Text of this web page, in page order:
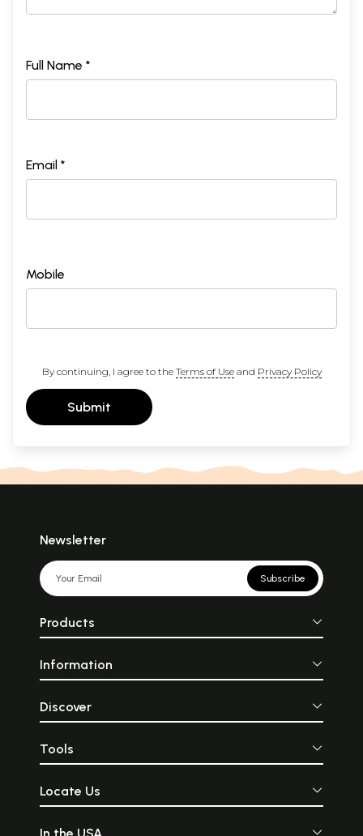
Full Name *
Email *
Mobile
By continuing, I agree to the Terms of Useand Privacy Policy
Submit
Newsletter
Subscribe
Products
Information
Discover
Tools
Locate Us